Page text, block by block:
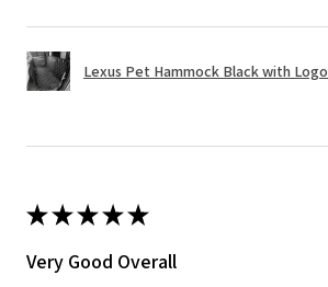
Lexus Pet Hammock Black with Logo
★★★★★
Very Good Overall